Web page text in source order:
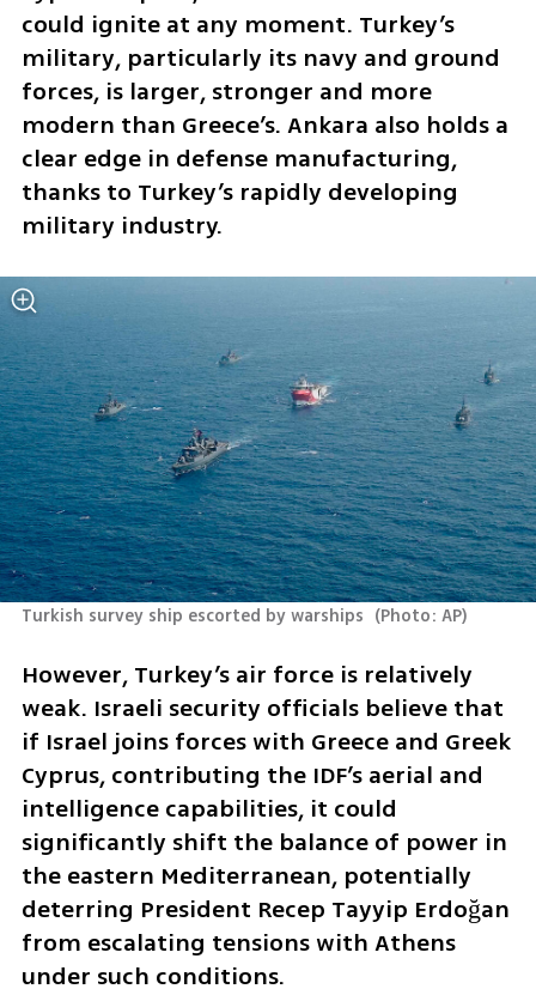
could ignite at any moment. Turkey’s
military, particularly its navy and ground
forces, is larger, stronger and more
modern than Greece’s. Ankara also holds a
clear edge in defense manufacturing,
thanks to Turkey’s rapidly developing
military industry.
Turkish survey ship escorted by warships (Photo: AP)
However, Turkey’s air force is relatively
weak. Israeli security officials believe that
if Israel joins forces with Greece and Greek
Cyprus, contributing the IDF’s aerial and
intelligence capabilities, it could
significantly shift the balance of power in
the eastern Mediterranean, potentially
deterring President Recep Tayyip Erdoğan
from escalating tensions with Athens
under such conditions.